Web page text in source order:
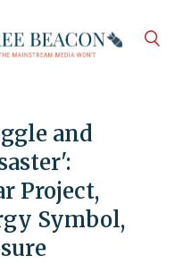
and
Project,
Symbol,